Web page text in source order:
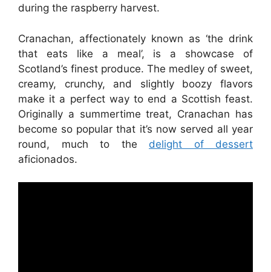
during the raspberry harvest.
Cranachan, affectionately known as ‘the drink
that eats like a meal’, is a showcase of
Scotland’s finest produce. The medley of sweet,
creamy, crunchy, and slightly boozy flavors
make it a perfect way to end a Scottish feast.
Originally a summertime treat, Cranachan has
become so popular that it’s now served all year
round, much to the delight of dessert
aficionados.